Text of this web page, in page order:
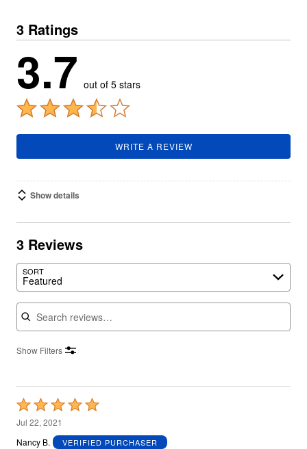
3 Ratings
3.7 out of 5 stars
WRITE A REVIEW
Show details
3 Reviews
SORT
Featured
Search reviews
Show Filters
Rated
5
out
Jul 22, 2021
Nancy B.
VERIFIED PURCHASER